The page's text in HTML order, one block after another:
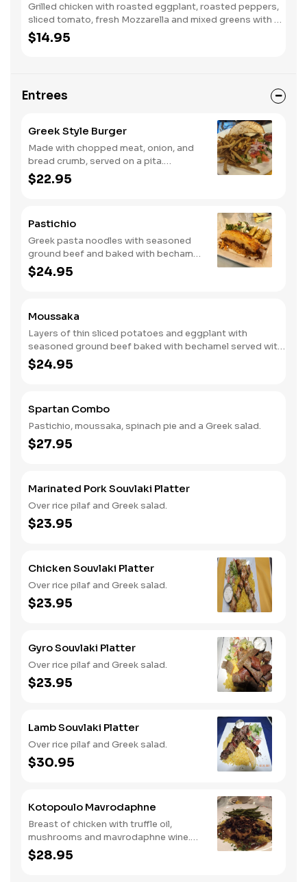
Grilled chicken with roasted eggplant, roasted peppers,
sliced tomato, fresh Mozzarella and mixed greens with a
balsamic dressing.
$14.95
Entrees
Greek Style Burger
Made with chopped meat, onion, and
bread crumb, served on a pita.
Includes Greek fries and topped with a
feta spread topping.
$22.95
Pastichio
Greek pasta noodles with seasoned
ground beef and baked with bechamel.
Served with Greek salad and Greek
lemon potatoes.
$24.95
Moussaka
Layers of thin sliced potatoes and eggplant with
seasoned ground beef baked with bechamel served with
Greek salad and Greek potatoes.
$24.95
Spartan Combo
Pastichio, moussaka, spinach pie and a Greek salad.
$27.95
Marinated Pork Souvlaki Platter
Over rice pilaf and Greek salad.
$23.95
Chicken Souvlaki Platter
Over rice pilaf and Greek salad.
$23.95
Gyro Souvlaki Platter
Over rice pilaf and Greek salad.
$23.95
Lamb Souvlaki Platter
Over rice pilaf and Greek salad.
$30.95
Kotopoulo Mavrodaphne
Breast of chicken with truffle oil,
mushrooms and mavrodaphne wine.
Served over rice and vegetables.
$28.95